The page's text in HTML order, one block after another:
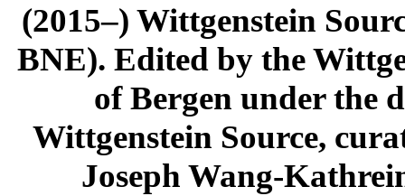
(2015–) Wittgenstein
BNE). Edited by the
of Bergen under the
Wittgenstein Source,
Joseph Wang-